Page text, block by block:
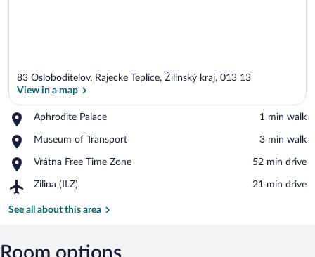
83 Osloboditelov, Rajecke Teplice, Žilinský kraj, 013 13
View in a map
Aphrodite Palace
Place,
Palace
‪1 min walk‬
Museum of Transport
Place,
of
‪3 min walk‬
Vrátna Free Time Zone
Place,
Free
Zone
‪52 min drive‬
Zilina (ILZ)
Airport,
(ILZ)
‪21 min drive‬
See all about this area
Room options